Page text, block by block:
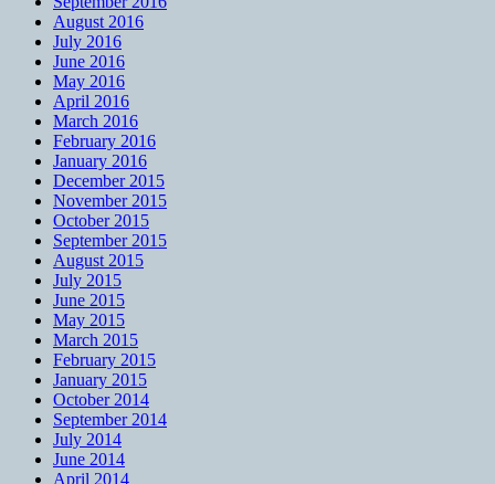
August 2016
July 2016
June 2016
May 2016
April 2016
March 2016
February 2016
January 2016
December 2015
November 2015
October 2015
September 2015
August 2015
July 2015
June 2015
May 2015
March 2015
February 2015
January 2015
October 2014
September 2014
July 2014
June 2014
April 2014